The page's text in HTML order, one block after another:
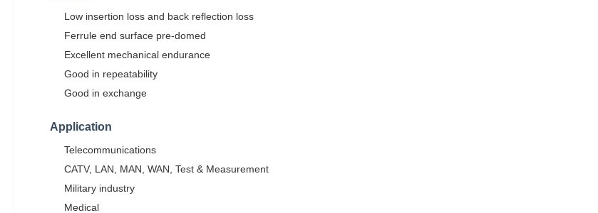
Low insertion loss and back reflection loss
Ferrule end surface pre-domed
Excellent mechanical endurance
Good in repeatability
Good in exchange
Application
Telecommunications
CATV, LAN, MAN, WAN, Test & Measurement
Military industry
Medical